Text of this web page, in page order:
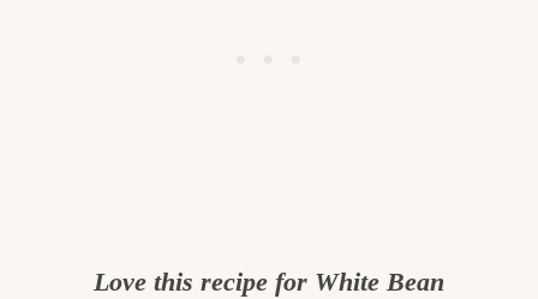
Love this recipe for White Bean